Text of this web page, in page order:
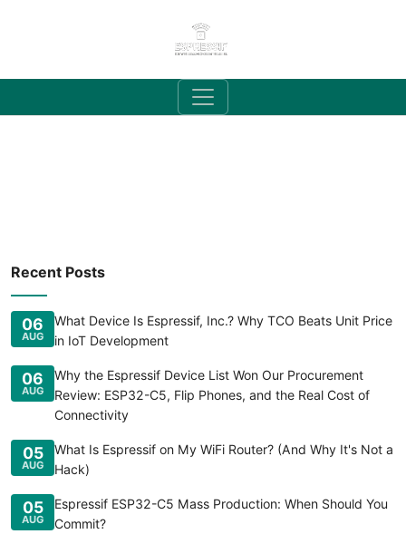
Recent Posts
06
AUG
What Device Is Espressif, Inc.? Why TCO Beats Unit Price
in IoT Development
06
AUG
Why the Espressif Device List Won Our Procurement
Review: ESP32-C5, Flip Phones, and the Real Cost of
Connectivity
05
AUG
What Is Espressif on My WiFi Router? (And Why It's Not a
Hack)
05
AUG
Espressif ESP32-C5 Mass Production: When Should You
Commit?